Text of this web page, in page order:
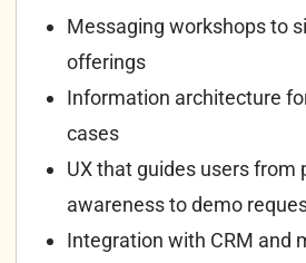
Messaging workshops to
offerings
Information architecture
cases
UX that guides users from
awareness to demo
Integration with CRM and